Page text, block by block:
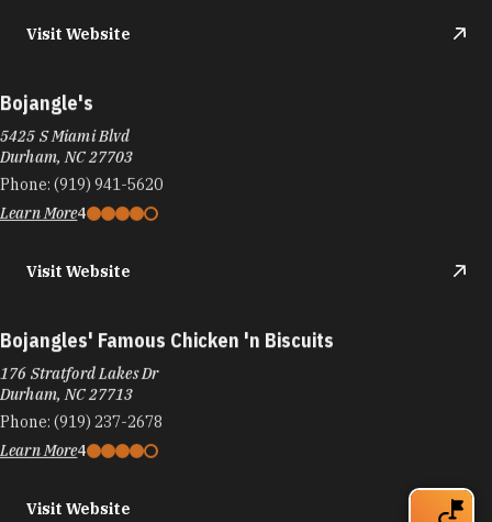
Visit Website
Bojangle's
5425 S Miami Blvd
Durham, NC 27703
Phone: (919) 941-5620
Learn More4
Visit Website
Bojangles' Famous Chicken 'n Biscuits
176 Stratford Lakes Dr
Durham, NC 27713
Phone: (919) 237-2678
Learn More4
Visit Website